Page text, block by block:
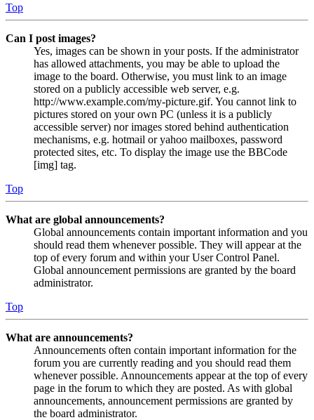
Top
Can I post images?
Yes, images can be shown in your posts. If the administrator
has allowed attachments, you may be able to upload the
image to the board. Otherwise, you must link to an image
stored on a publicly accessible web server, e.g.
http://www.example.com/my-picture.gif. You cannot link to
pictures stored on your own PC (unless it is a publicly
accessible server) nor images stored behind authentication
mechanisms, e.g. hotmail or yahoo mailboxes, password
protected sites, etc. To display the image use the BBCode
[img] tag.
Top
What are global announcements?
Global announcements contain important information and you
should read them whenever possible. They will appear at the
top of every forum and within your User Control Panel.
Global announcement permissions are granted by the board
administrator.
Top
What are announcements?
Announcements often contain important information for the
forum you are currently reading and you should read them
whenever possible. Announcements appear at the top of every
page in the forum to which they are posted. As with global
announcements, announcement permissions are granted by
the board administrator.